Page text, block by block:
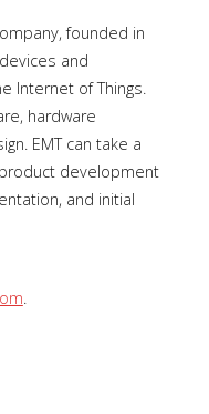
founded in
and
Internet of Things.
hardware
EMT can take a
development
and initial
.